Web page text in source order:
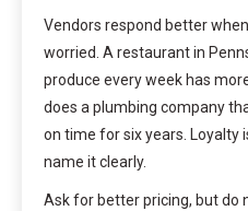
Vendors respond better
worried. A restaurant in
produce every week has
does a plumbing company
on time for six years. Loyalty
name it clearly.
Ask for better pricing, but do